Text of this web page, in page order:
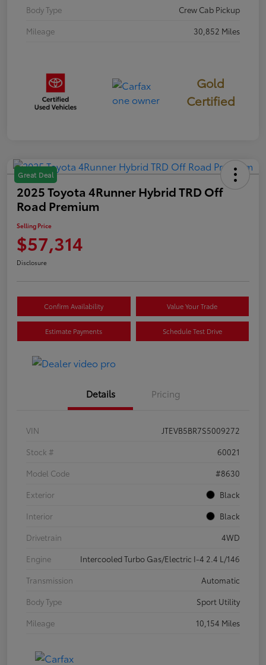
Body Type
Crew Cab Pickup
Mileage
30,852 Miles
Gold
Certified
Great Deal
2025 Toyota 4Runner Hybrid TRD Off
Road Premium
Selling Price
$57,314
Disclosure
Confirm Availability Value Your Trade
Estimate Payments Schedule Test Drive
Details Pricing
VIN
JTEVB5BR7S5009272
Stock #
60021
Model Code
#8630
Exterior
Black
Interior
Black
Drivetrain
4WD
Engine
Intercooled Turbo Gas/Electric I-4 2.4 L/146
Transmission
Automatic
Body Type
Sport Utility
Mileage
10,154 Miles